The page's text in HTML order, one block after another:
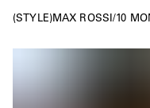
STYLE MAX ROSSI/10